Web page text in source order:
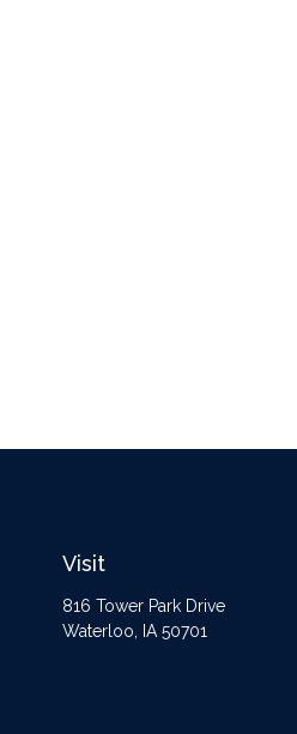
Visit
816 Tower Park Drive
Waterloo,
IA 50701